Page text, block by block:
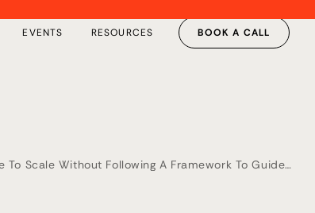
EVENTS RESOURCES BOOK A CALL
To Scale Without Following A Framework To Guide